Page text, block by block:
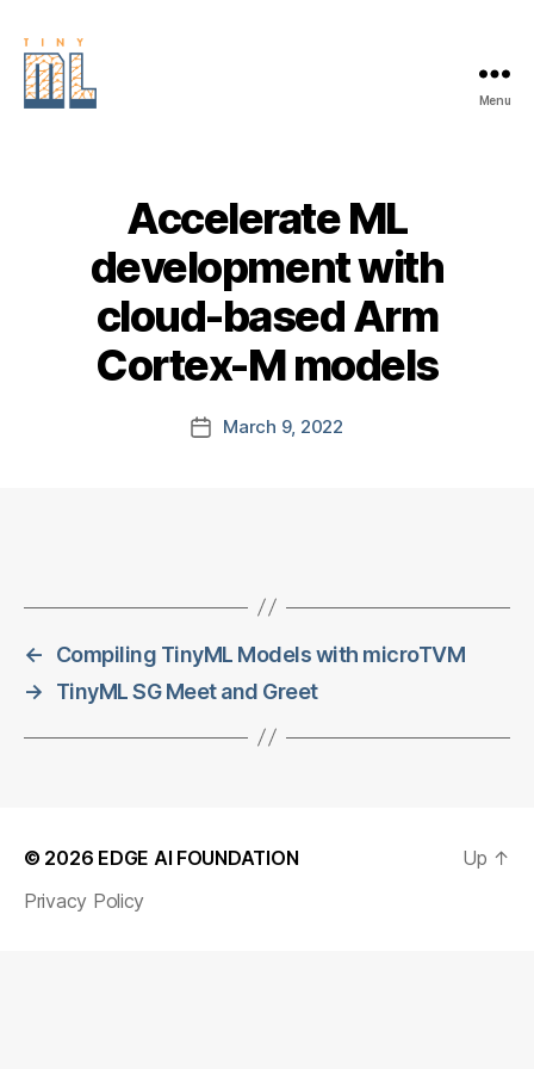
Menu
Accelerate ML
development with
cloud-based Arm
Cortex-M models
PostMarch 9, 2022
←
Compiling TinyML Models with microTVM
→
TinyML SG Meet and Greet
© 2026 EDGE AI FOUNDATION
Privacy Policy
Up ↑